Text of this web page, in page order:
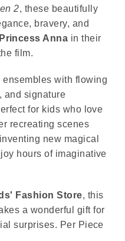
2, these beautifully
bravery, and
Anna in their
film.
with flowing
and signature
for kids who love
recreating scenes
new magical
hours of imaginative
Fashion Store, this
a wonderful gift for
surprises. Per Piece